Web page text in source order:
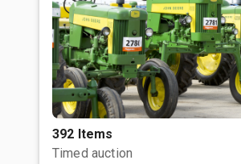
392 Items
Timed auction